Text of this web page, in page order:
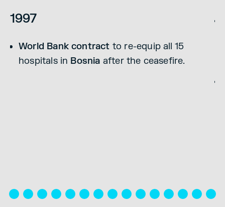
1997
World Bank contract to re-equip all 15
hospitals in Bosnia after the ceasefire.